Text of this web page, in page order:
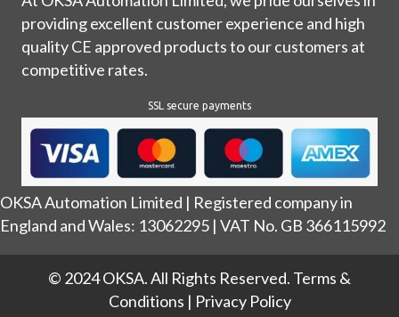
providing excellent customer experience and high
quality CE approved products to our customers at
competitive rates.
SSL secure payments
OKSA Automation Limited | Registered company in
England and Wales: 13062295 | VAT No. GB 366115992
© 2024 OKSA. All Rights Reserved. Terms &
Conditions | Privacy Policy